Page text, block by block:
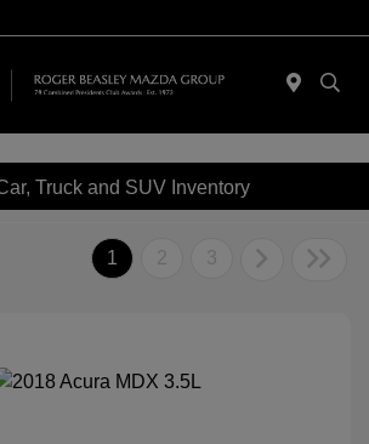
Truck and SUV Inventory
1 2 3